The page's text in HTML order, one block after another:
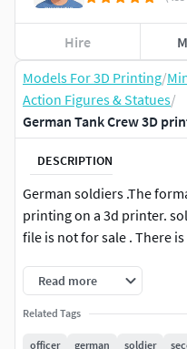
Models For 3D Printing/
Action Figures & Statues/
German Tank Crew 3D
DESCRIPTION
German soldiers .The
printing on a 3d printer.
file is not for sale . There
Read more
Related Tags
officer german soldier
Hire